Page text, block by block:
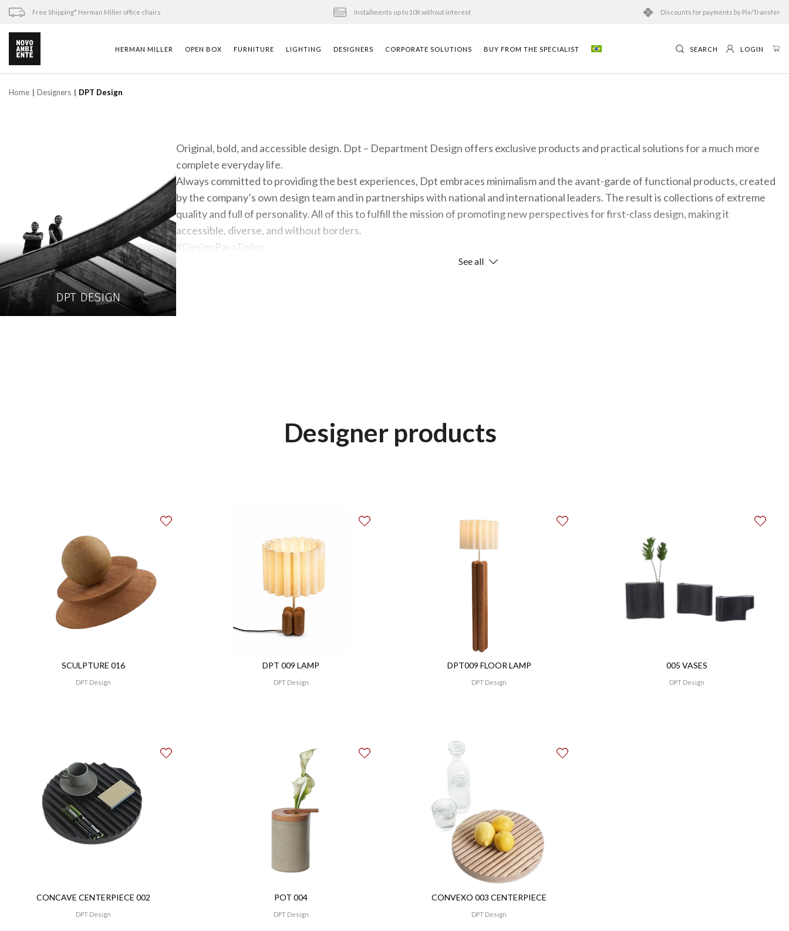
Skip
content
Free Shipping* Herman Miller office chairs Installments up to 10X without interest Discounts for payments by Pix/Transfer
HERMAN MILLER OPEN BOX FURNITURE LIGHTING DESIGNERS CORPORATE SOLUTIONS BUY FROM THE SPECIALIST SEARCH LOGIN
Home Designers DPT Design
DPT DESIGN
Original, bold, and accessible design. Dpt – Department Design offers exclusive products and practical solutions for a much more
complete everyday life.
Always committed to providing the best experiences, Dpt embraces minimalism and the avant-garde of functional products, created
by the company’s own design team and in partnerships with national and international leaders. The result is collections of extreme
quality and full of personality. All of this to fulfill the mission of promoting new perspectives for first-class design, making it
accessible, diverse, and without borders.
#DesignParaTodos
See all
Designer products
SCULPTURE 016
DPT Design
DPT 009 LAMP
DPT Design
DPT009 FLOOR LAMP
DPT Design
005 VASES
DPT Design
CONCAVE CENTERPIECE 002
DPT Design
POT 004
DPT Design
CONVEXO 003 CENTERPIECE
DPT Design